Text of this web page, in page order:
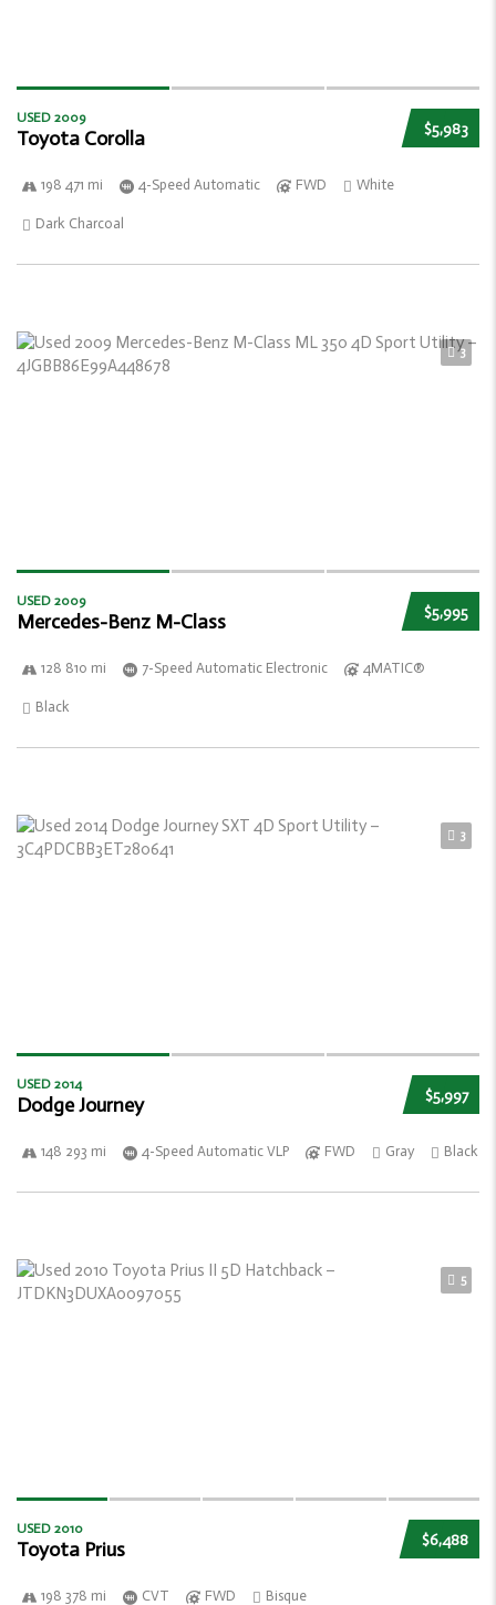
$5,983
USED 2009
Toyota Corolla
198 471 mi 4-Speed Automatic FWD White
Dark Charcoal
3
$5,995
USED 2009
Mercedes-Benz M-Class
128 810 mi 7-Speed Automatic Electronic 4MATIC®
Black
3
$5,997
USED 2014
Dodge Journey
148 293 mi 4-Speed Automatic VLP FWD Gray Black
5
$6,488
USED 2010
Toyota Prius
198 378 mi CVT FWD Bisque